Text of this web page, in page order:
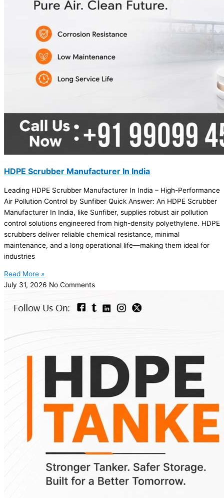
HDPE Scrubber Manufacturer In India
Leading HDPE Scrubber Manufacturer In India – High-Performance
Air Pollution Control by Sunfiber Quick Answer: An HDPE Scrubber
Manufacturer In India, like Sunfiber, supplies robust air pollution
control solutions engineered from high-density polyethylene. HDPE
scrubbers deliver reliable chemical resistance, minimal
maintenance, and a long operational life—making them ideal for
industries
Read More »
July 31, 2026 No Comments